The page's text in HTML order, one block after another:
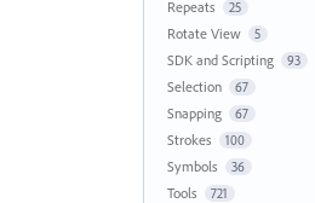
Repeats 25
Rotate View 5
SDK and Scripting 93
Selection 67
Snapping 67
Strokes 100
Symbols 36
Tools 721